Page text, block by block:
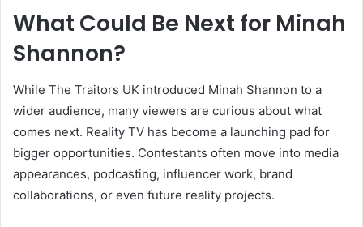
What Could Be Next for Minah
Shannon?
While The Traitors UK introduced Minah Shannon to a
wider audience, many viewers are curious about what
comes next. Reality TV has become a launching pad for
bigger opportunities. Contestants often move into media
appearances, podcasting, influencer work, brand
collaborations, or even future reality projects.